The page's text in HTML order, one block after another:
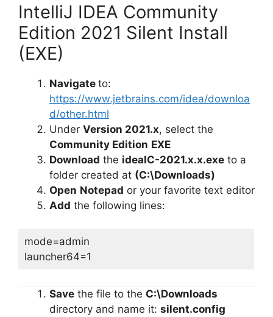
IntelliJ IDEA Community
Edition 2021 Silent Install
(EXE)
Navigate to:
https://www.jetbrains.com/idea/downloa
d/other.html
Under Version 2021.x, select the
Community Edition EXE
Download the ideaIC-2021.x.x.exe to a
folder created at (C:\Downloads)
Open Notepad or your favorite text editor
Add the following lines:
mode=admin
launcher64=1
Save the file to the C:\Downloads
directory and name it: silent.config